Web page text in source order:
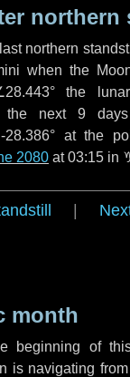
northern
northern
when the
the
the next 9 days
at the
2080 at 03:15 in
month
beginning of
is navigating